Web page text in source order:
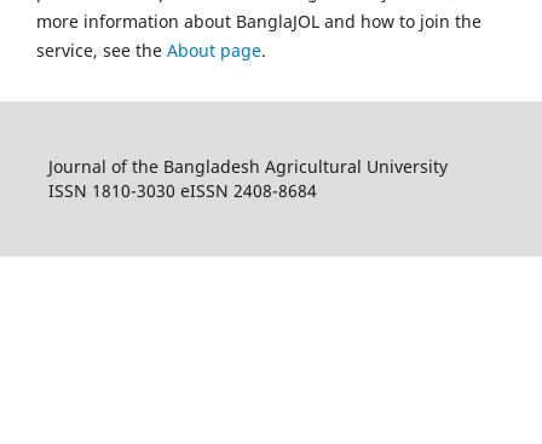
more information about BanglaJOL and how to join the
service, see the About page.
Journal of the Bangladesh Agricultural University
ISSN 1810-3030 eISSN 2408-8684